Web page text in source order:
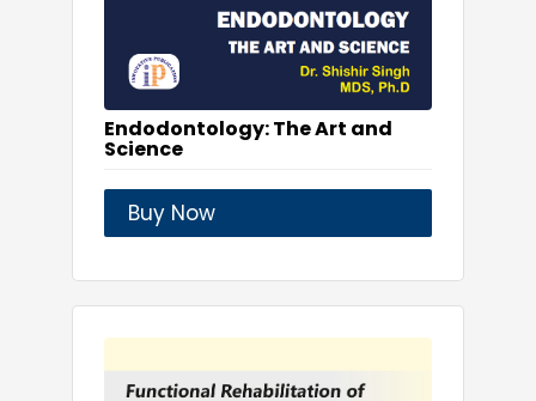
Endodontology: The Art and
Science
Buy Now